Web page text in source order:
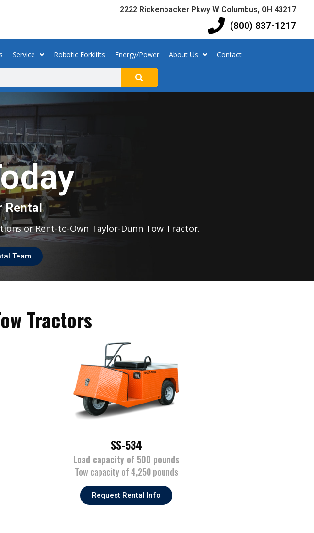
2222 Rickenbacker Pkwy W Columbus, OH 43217
(800) 837-1217
Service Robotic Forklifts Energy/Power About Us Contact
Rental
or Rent-to-Own Taylor-Dunn Tow Tractor.
Team
Tractors
SS-534
Load capacity of 500 pounds
Tow capacity of 4,250 pounds
Request Rental Info